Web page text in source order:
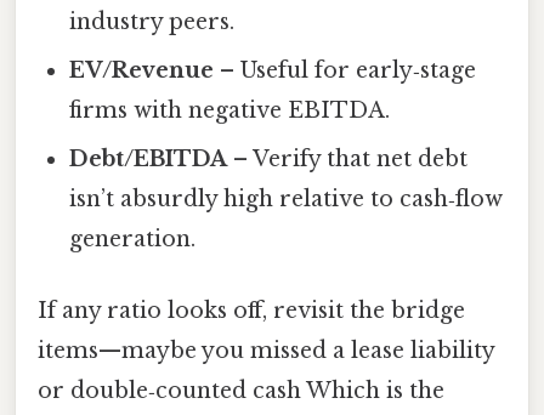
industry peers.
EV/Revenue – Useful for early‑stage
firms with negative EBITDA.
Debt/EBITDA– Verify that net debt
isn’t absurdly high relative to cash‑flow
generation.
If any ratio looks off, revisit the bridge
items—maybe you missed a lease liability
or double‑counted cash Which is the